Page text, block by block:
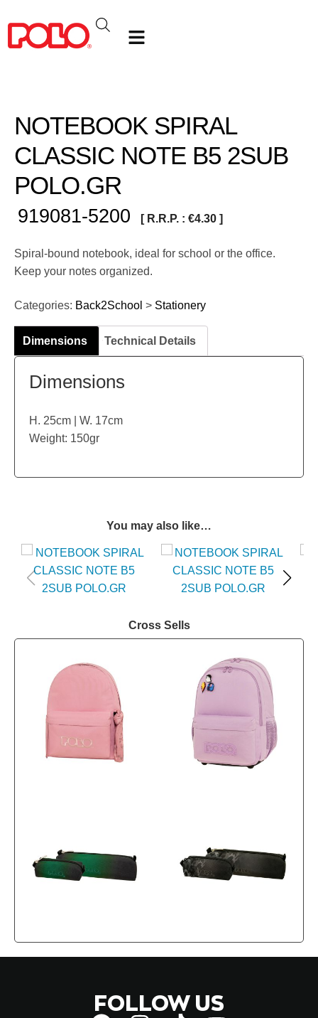
NOTEBOOK SPIRAL
CLASSIC NOTE Β5 2SUB
POLO.GR
919081-5200 [ R.R.P. : €4.30 ]
Spiral-bound notebook, ideal for school or the office.
Keep your notes organized.
Categories: Back2School > Stationery
Dimensions Technical Details
Dimensions
H. 25cm | W. 17cm
Weight: 150gr
You may also like…
Cross Sells
FOLLOW US